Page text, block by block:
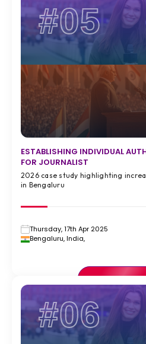
#05
ESTABLISHING INDIVIDUAL
FOR JOURNALIST
2026 case study highlighting
in Bengaluru
Thursday, 17th Apr 2025
Bengaluru, India,
VIEW FULL
#06